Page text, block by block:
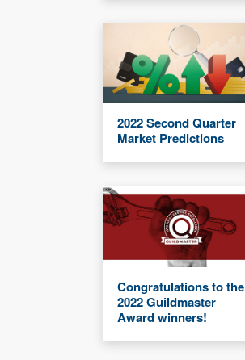
2022 Second Quarter
Market Predictions
Congratulations to the
2022 Guildmaster
Award winners!